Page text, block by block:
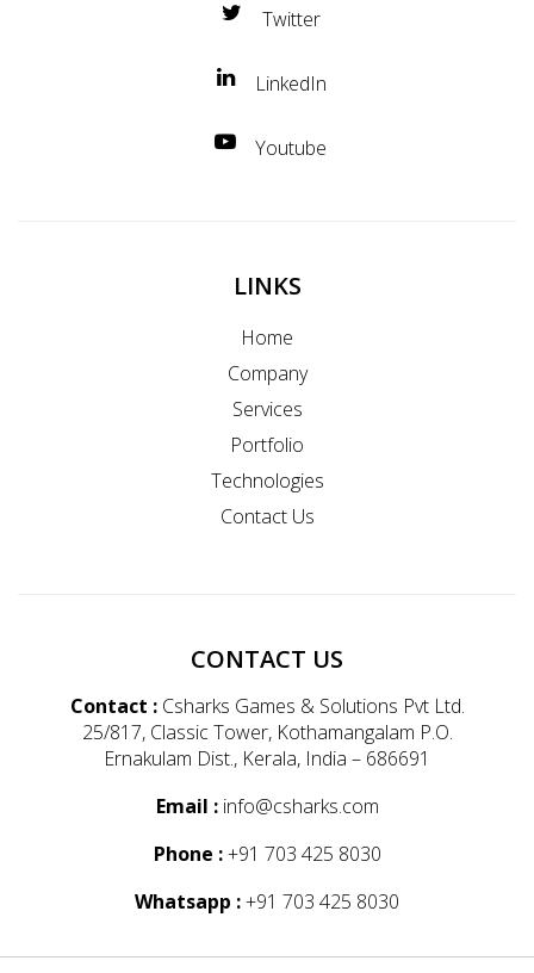
Twitter
LinkedIn
Youtube
LINKS
Home
Company
Services
Portfolio
Technologies
Contact Us
CONTACT US
Contact : Csharks Games & Solutions Pvt Ltd.
25/817, Classic Tower, Kothamangalam P.O.
Ernakulam Dist., Kerala, India – 686691
Email : info@csharks.com
Phone :+91 703 425 8030
Whatsapp :+91 703 425 8030